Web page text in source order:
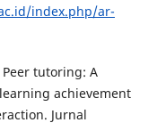
index.php/ar-
tutoring: A
achievement
Jurnal